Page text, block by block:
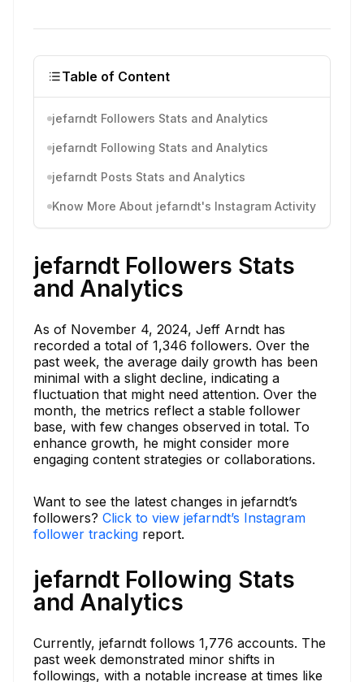
Table of Content
jefarndt Followers Stats and Analytics
jefarndt Following Stats and Analytics
jefarndt Posts Stats and Analytics
Know More About jefarndt's Instagram Activity
jefarndt Followers Stats
and Analytics
As of November 4, 2024, Jeff Arndt has
recorded a total of 1,346 followers. Over the
past week, the average daily growth has been
minimal with a slight decline, indicating a
fluctuation that might need attention. Over the
month, the metrics reflect a stable follower
base, with few changes observed in total. To
enhance growth, he might consider more
engaging content strategies or collaborations.
Want to see the latest changes in jefarndt’s
followers? Click to view jefarndt’s Instagram
follower tracking report.
jefarndt Following Stats
and Analytics
Currently, jefarndt follows 1,776 accounts. The
past week demonstrated minor shifts in
followings, with a notable increase at times like